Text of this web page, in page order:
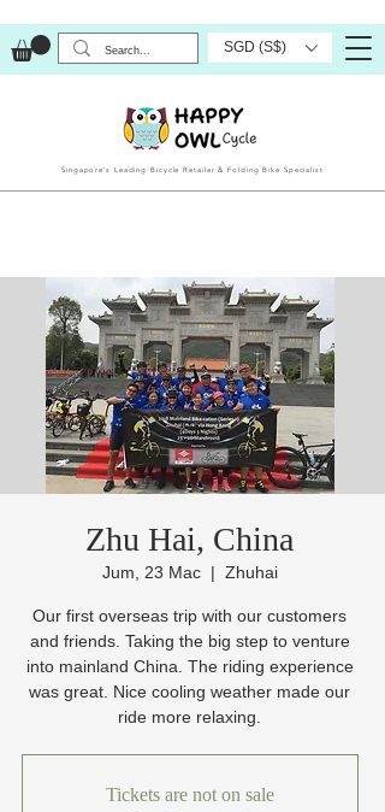
SGD (S$)
Singapore’s Leading Bicycle Retailer & Folding Bike Specialist
Zhu Hai, China
Jum, 23 Mac
  |
Zhuhai
Our first overseas trip with our customers
and friends. Taking the big step to venture
into mainland China. The riding experience
was great. Nice cooling weather made our
ride more relaxing.
Tickets are not on sale